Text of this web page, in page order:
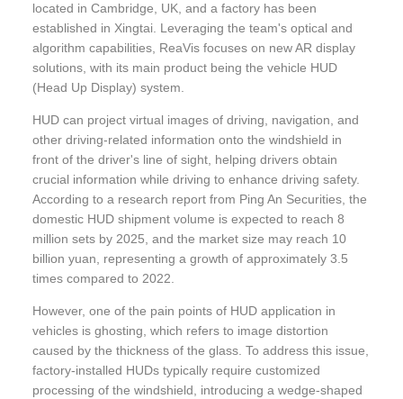
located in Cambridge, UK, and a factory has been
established in Xingtai. Leveraging the team's optical and
algorithm capabilities, ReaVis focuses on new AR display
solutions, with its main product being the vehicle HUD
(Head Up Display) system.
HUD can project virtual images of driving, navigation, and
other driving-related information onto the windshield in
front of the driver's line of sight, helping drivers obtain
crucial information while driving to enhance driving safety.
According to a research report from Ping An Securities, the
domestic HUD shipment volume is expected to reach 8
million sets by 2025, and the market size may reach 10
billion yuan, representing a growth of approximately 3.5
times compared to 2022.
However, one of the pain points of HUD application in
vehicles is ghosting, which refers to image distortion
caused by the thickness of the glass. To address this issue,
factory-installed HUDs typically require customized
processing of the windshield, introducing a wedge-shaped